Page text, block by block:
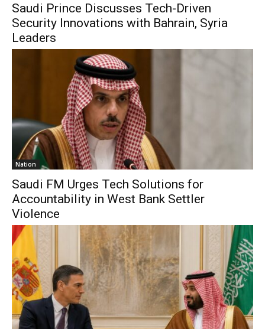
Saudi Prince Discusses Tech-Driven
Security Innovations with Bahrain, Syria
Leaders
Nation
Saudi FM Urges Tech Solutions for
Accountability in West Bank Settler
Violence